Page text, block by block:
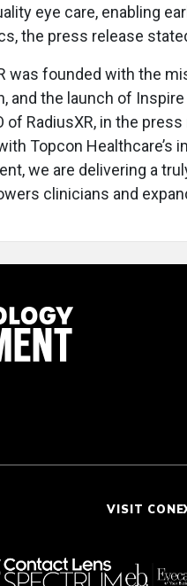
eye care, enabling
the press release
was founded with the
and the launch of
of RadiusXR, in the
Topcon Healthcare’s
we are delivering a
clinicians and
VISIT